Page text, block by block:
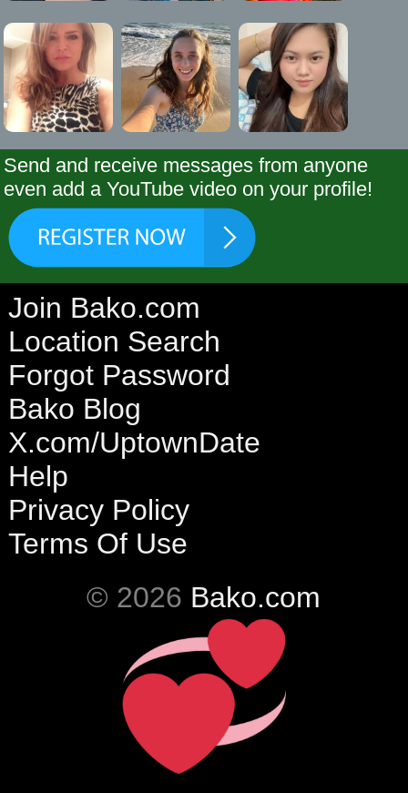
Send and receive messages from anyone
even add a YouTube video on your profile!
Join Bako.com
Location Search
Forgot Password
Bako Blog
X.com/UptownDate
Help
Privacy Policy
Terms Of Use
© 2026 Bako.com